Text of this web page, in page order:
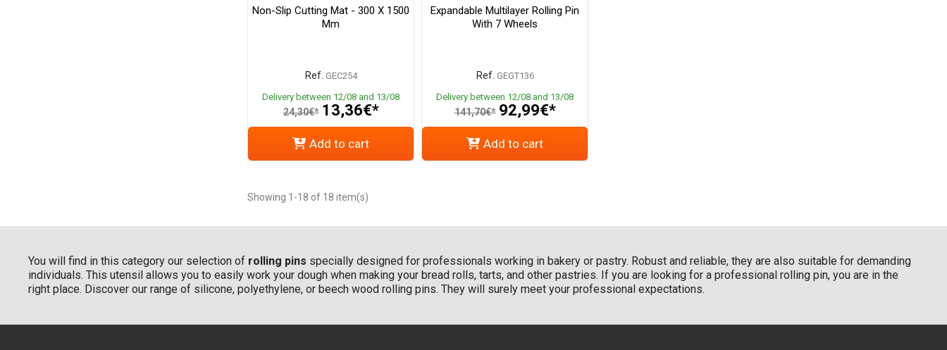
Non-Slip Cutting Mat - 300 X 1500
Mm
Ref. GEC254
Delivery between 12/08 and 13/08
24,30€* 13,36€*
Add to cart
Expandable Multilayer Rolling Pin
With 7 Wheels
Ref. GEGT136
Delivery between 12/08 and 13/08
141,70€* 92,99€*
Add to cart
Showing 1-18 of 18 item(s)
You will find in this category our selection of rolling pins specially designed for professionals working in bakery or pastry. Robust and reliable, they are also suitable for demanding
individuals. This utensil allows you to easily work your dough when making your bread rolls, tarts, and other pastries. If you are looking for a professional rolling pin, you are in the
right place. Discover our range of silicone, polyethylene, or beech wood rolling pins. They will surely meet your professional expectations.